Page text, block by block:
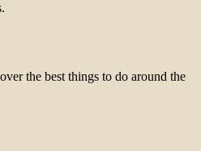
the best things to do around the